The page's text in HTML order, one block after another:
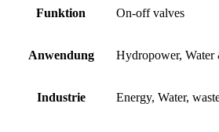
Funktion On-off valves
Anwendung Hydropower, Water
Industrie Energy, Water,